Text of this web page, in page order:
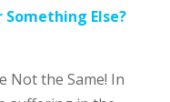
Else?
Not the Same! In